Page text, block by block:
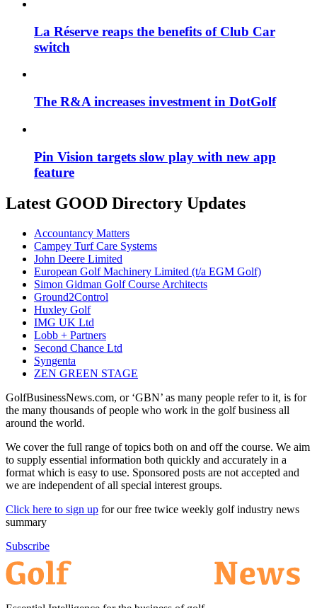
La Réserve reaps the benefits of Club Car
switch
The R&A increases investment in DotGolf
Pin Vision targets slow play with new app
feature
Latest GOOD Directory Updates
Accountancy Matters
Campey Turf Care Systems
John Deere Limited
European Golf Machinery Limited (t/a EGM Golf)
Simon Gidman Golf Course Architects
Ground2Control
Huxley Golf
IMG UK Ltd
Lobb + Partners
Second Chance Ltd
Syngenta
ZEN GREEN STAGE
GolfBusinessNews.com, or ‘GBN’ as many people refer to it, is for
the many thousands of people who work in the golf business all
around the world.
We cover the full range of topics both on and off the course. We aim
to supply essential information both quickly and accurately in a
format which is easy to use. Sponsored posts are not accepted and
we are independent of all special interest groups.
Click here to sign up for our free twice weekly golf industry news
summary
Subscribe